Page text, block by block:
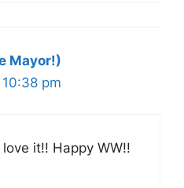
Mayor!)
pm
it!! Happy WW!!